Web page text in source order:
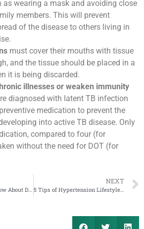
as wearing a mask and avoiding close
members. This will prevent
of the disease to others living in
must cover their mouths with tissue
and the tissue should be placed in a
it is being discarded.
illnesses or weaken immunity
diagnosed with latent TB infection
medication to prevent the
into active TB disease. Only
compared to four (for
without the need for DOT (for
NEXT
5 Tips of Hypertension Lifestyle Management